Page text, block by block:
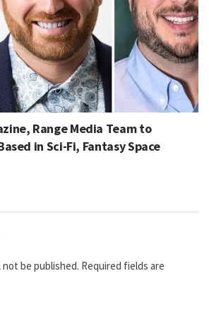
Range Media Team to
in Sci-Fi, Fantasy Space
not be published. Required fields are